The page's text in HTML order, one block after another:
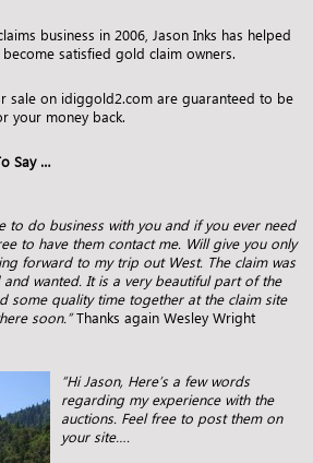
business in 2006, Jason Inks has helped
satisfied gold claim owners.
sale on idiggold2.com are guaranteed to be
your money back.
Say …
to do business with you and if you ever need
to have them contact me. Will give you only
forward to my trip out West. The claim was
wanted. It is a very beautiful part of the
some quality time together at the claim site
soon.”Thanks again Wesley Wright
“Hi Jason, Here’s a few words
regarding my experience with the
auctions. Feel free to post them on
your site….